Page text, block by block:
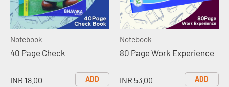
Notebook
40 Page Check
INR 18.00 ADD
Notebook
80 Page Work Experience
INR 53.00 ADD